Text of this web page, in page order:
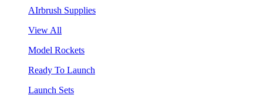
AIrbrush Supplies
View All
Model Rockets
Ready To Launch
Launch Sets